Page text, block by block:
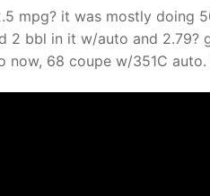
mpg? it was mostly doing
bbl in it w/auto and 2.79?
68 coupe w/351C